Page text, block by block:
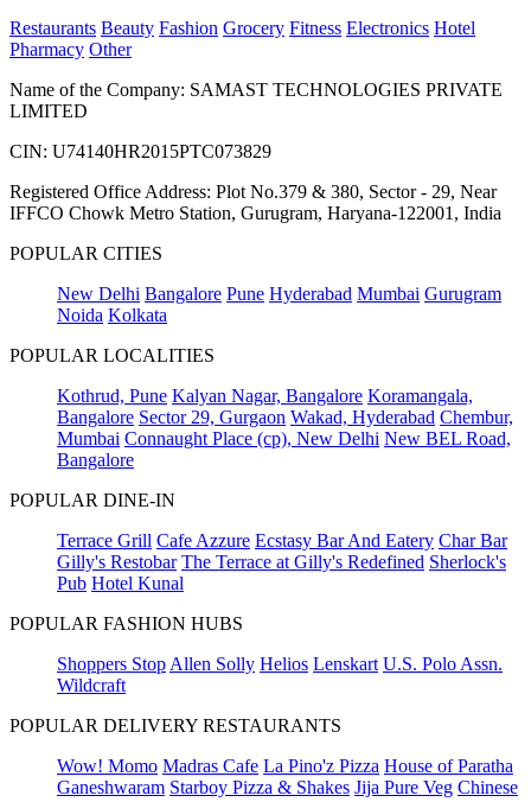
Restaurants Beauty Fashion Grocery Fitness Electronics Hotel
Pharmacy Other
Name of the Company: SAMAST TECHNOLOGIES PRIVATE
LIMITED
CIN: U74140HR2015PTC073829
Registered Office Address: Plot No.379 & 380, Sector - 29, Near
IFFCO Chowk Metro Station, Gurugram, Haryana-122001, India
POPULAR CITIES
New Delhi Bangalore Pune Hyderabad Mumbai Gurugram
Noida Kolkata
POPULAR LOCALITIES
Kothrud, Pune Kalyan Nagar, Bangalore Koramangala,
Bangalore Sector 29, Gurgaon Wakad, Hyderabad Chembur,
Mumbai Connaught Place (cp), New Delhi New BEL Road,
Bangalore
POPULAR DINE-IN
Terrace Grill Cafe Azzure Ecstasy Bar And Eatery Char Bar
Gilly's Restobar The Terrace at Gilly's Redefined Sherlock's
Pub Hotel Kunal
POPULAR FASHION HUBS
Shoppers Stop Allen Solly Helios Lenskart U.S. Polo Assn.
Wildcraft
POPULAR DELIVERY RESTAURANTS
Wow! Momo Madras Cafe La Pino'z Pizza House of Paratha
Ganeshwaram Starboy Pizza & Shakes Jija Pure Veg Chinese